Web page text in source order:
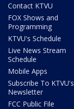
Contact KTVU
FOX Shows and
Programming
KTVU's Schedule
Live News Stream
Schedule
Mobile Apps
Subscribe To KTVU's
Newsletter
FCC Public File